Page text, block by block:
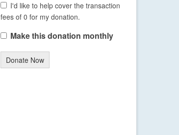
I'd like to help cover the transaction
fees of 0 for my donation.
Make this donation monthly
Donate Now